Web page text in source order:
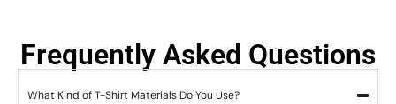
Frequently Asked Questions
What Kind of T-Shirt Materials Do You Use?